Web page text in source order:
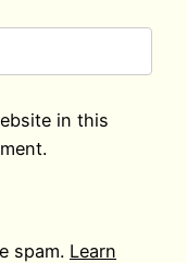
in this
spam. Learn